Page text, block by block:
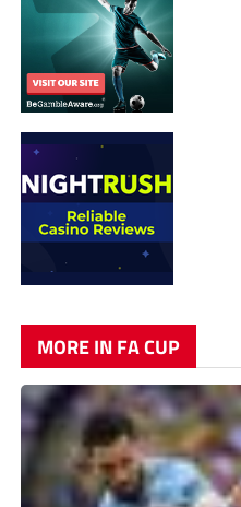
MORE IN FA CUP